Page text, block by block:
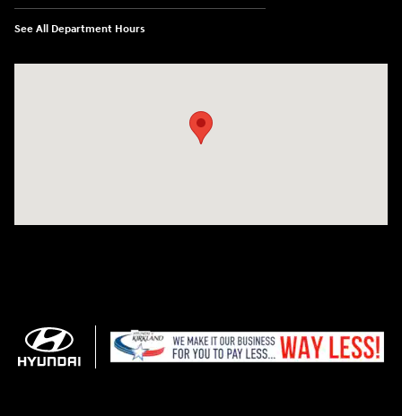
See All Department Hours